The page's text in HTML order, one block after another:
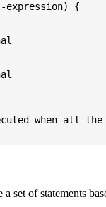
expression) {
when all the
set of statements